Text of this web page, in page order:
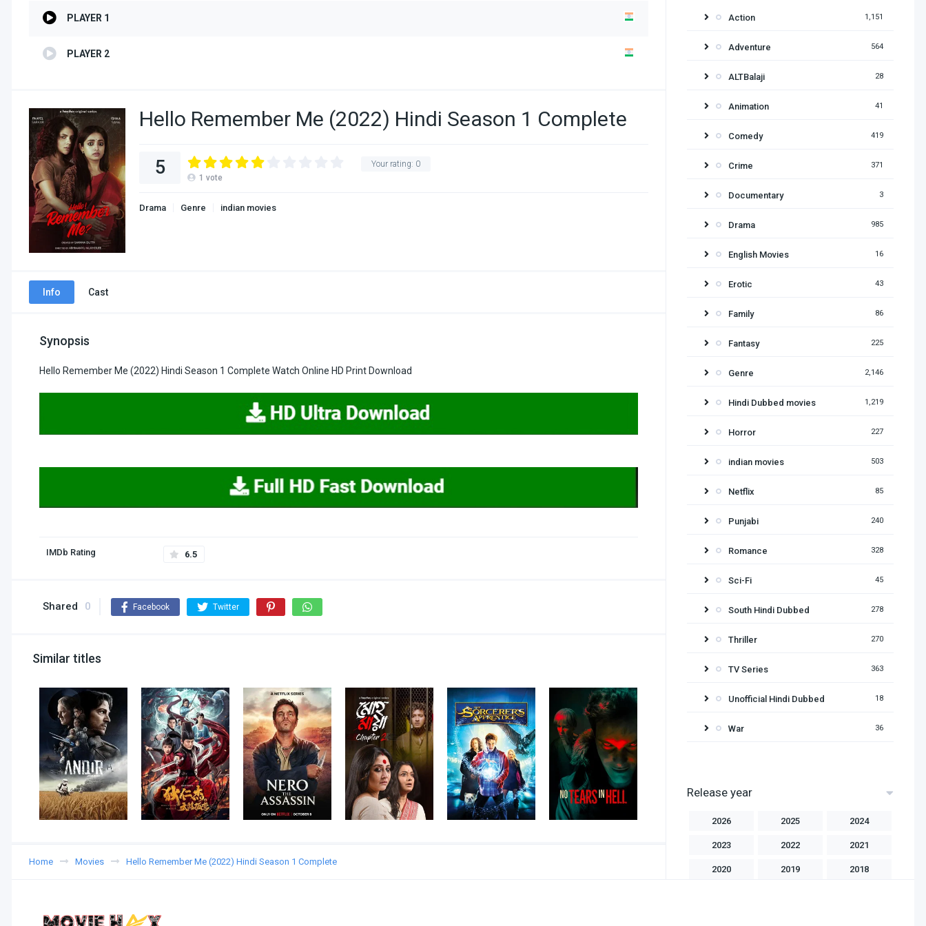
PLAYER 1
PLAYER 2
Hello Remember Me (2022) Hindi Season 1 Complete
Your rating: 0
5 1 vote
Drama Genre indian movies
Info Cast
Synopsis
Hello Remember Me (2022) Hindi Season 1 Complete Watch Online HD Print Download
IMDb Rating 6.5
Shared 0 Facebook Twitter
Similar titles
Home Movies Hello Remember Me (2022) Hindi Season 1 Complete
Action 1,151
Adventure 564
ALTBalaji 28
Animation 41
Comedy 419
Crime 371
Documentary 3
Drama 985
English Movies 16
Erotic 43
Family 86
Fantasy 225
Genre 2,146
Hindi Dubbed movies 1,219
Horror 227
indian movies 503
Netflix 85
Punjabi 240
Romance 328
Sci-Fi 45
South Hindi Dubbed 278
Thriller 270
TV Series 363
Unofficial Hindi Dubbed 18
War 36
Release year
2026 2025 2024
2023 2022 2021
2020 2019 2018